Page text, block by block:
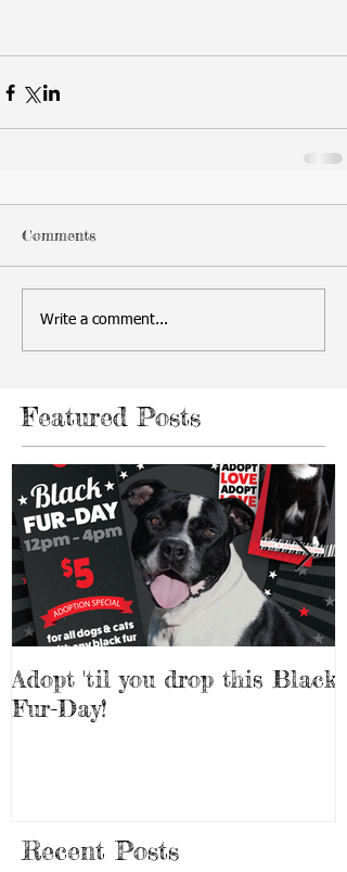
Comments
Write a comment...
Featured Posts
Adopt 'til you drop this Black
Fur-Day!
Recent Posts